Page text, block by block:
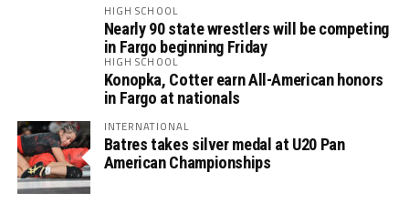
HIGH SCHOOL
Nearly 90 state wrestlers will be competing
in Fargo beginning Friday
HIGH SCHOOL
Konopka, Cotter earn All-American honors
in Fargo at nationals
INTERNATIONAL
Batres takes silver medal at U20 Pan
American Championships